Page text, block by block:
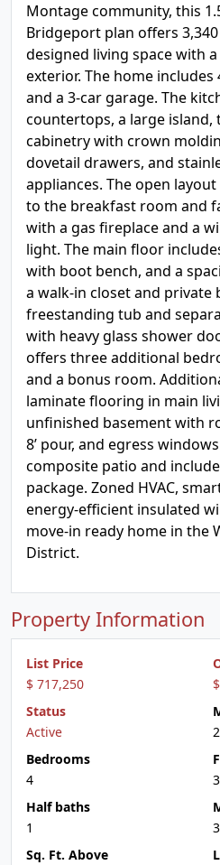
Montage community, this
Bridgeport plan offers
designed living space with
exterior. The home
and a 3-car garage. The
countertops, a large island,
cabinetry with crown
dovetail drawers, and
appliances. The open
to the breakfast room and
with a gas fireplace and a
light. The main floor
with boot bench, and a
a walk-in closet and private
freestanding tub and
with heavy glass shower
offers three additional
and a bonus room.
laminate flooring in main
unfinished basement with
8’ pour, and egress
composite patio and
package. Zoned HVAC,
energy-efficient insulated
move-in ready home in the
District.
Property Information
List Price
$ 717,250
Status
Active
Bedrooms
4
3
Half baths
1
3
Sq. Ft. Above